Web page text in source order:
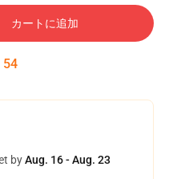
カートに追加
53
byAug. 16 - Aug. 23